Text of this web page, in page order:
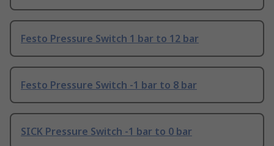
Festo Pressure Switch 1 bar to 12 bar
Festo Pressure Switch -1 bar to 8 bar
SICK Pressure Switch -1 bar to 0 bar